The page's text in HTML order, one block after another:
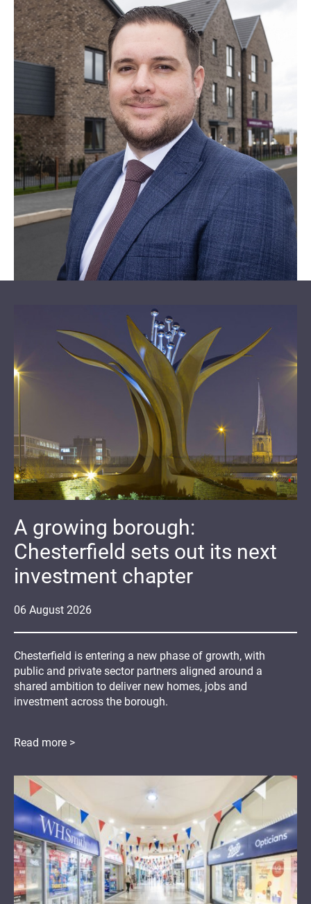
06 August 2026
A growing borough:
Chesterfield sets out its next
investment chapter
Chesterfield is entering a new phase of growth, with
public and private sector partners aligned around a
shared ambition to deliver new homes, jobs and
investment across the borough.
Read more >